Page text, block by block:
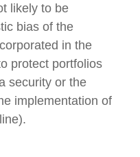
likely to be
bias of the
in the
protect portfolios
security or the
implementation of